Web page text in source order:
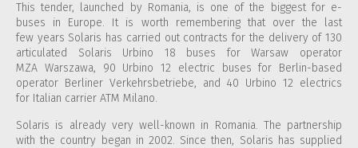
This tender, launched by Romania, is one of the biggest for e-
buses in Europe. It is worth remembering that over the last
few years Solaris has carried out contracts for the delivery of 130
articulated Solaris Urbino 18 buses for Warsaw operator
MZA Warszawa, 90 Urbino 12 electric buses for Berlin-based
operator Berliner Verkehrsbetriebe, and 40 Urbino 12 electrics
for Italian carrier ATM Milano.
Solaris is already very well-known in Romania. The partnership
with the country began in 2002. Since then, Solaris has supplied